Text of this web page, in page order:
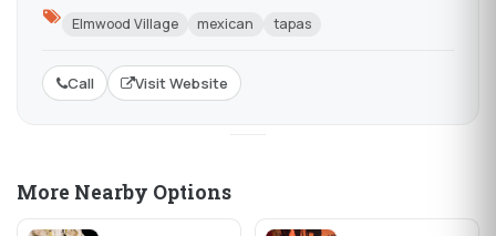
Elmwood Village mexican tapas
Call Visit Website
More Nearby Options